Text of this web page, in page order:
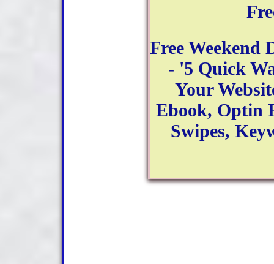
Free Weekend
- '5 Quick
Your
Ebook, Optin
Swipes,